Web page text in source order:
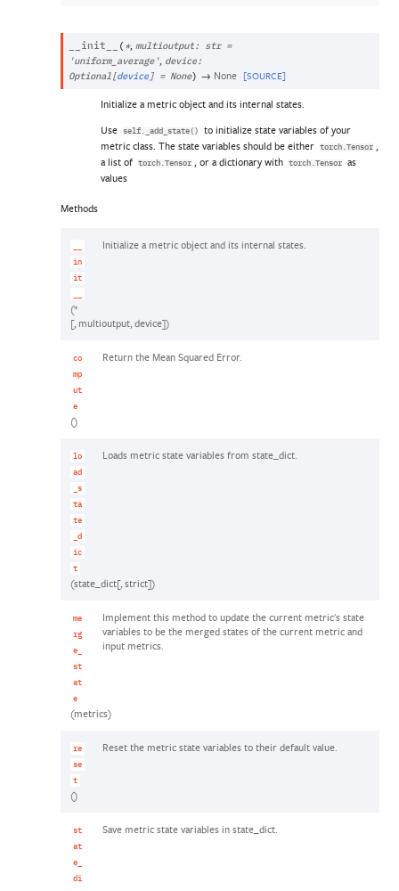
__init__ ( *, multioutput: str
=
'uniform_average', device:
Optional[ device] = None) → None [SOURCE]
Initialize a metric object and its internal states.
Use
self._add_state()
to initialize state variables of your
metric class. The state variables should be either
torch.Tensor ,
a list of
torch.Tensor , or a dictionary with torch.Tensor
as
values
Methods
in
it
(*
[, multioutput, device])
Initialize a metric object and its internal states.
co
mp
ut
e
()
Return the Mean Squared Error.
lo
ad
_s
ta
te
_d
ic
t
(state_dict[, strict])
Loads metric state variables from state_dict.
me
rg
e_
st
at
e
(metrics)
Implement this method to update the current metric's state
variables to be the merged states of the current metric and
input metrics.
re
se
t
()
Reset the metric state variables to their default value.
st
at
e_
di
Save metric state variables in state_dict.